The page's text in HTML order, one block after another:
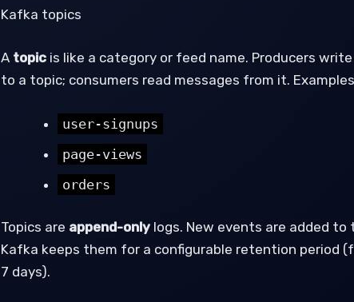
Kafka topics
A topicis like a category or feed name. Producers
to a topic; consumers read messages from it.
user-signups
page-views
orders
Topics are append-onlylogs. New events are added to
Kafka keeps them for a configurable retention period
7 days).